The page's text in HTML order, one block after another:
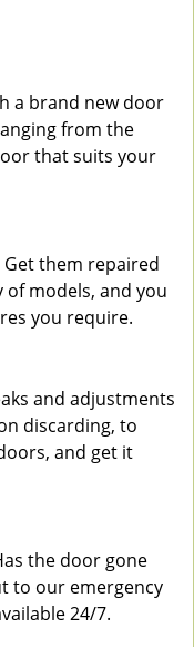
a brand new door
from the
that suits your
them repaired
of models, and you
you require.
and adjustments
discarding, to
and get it
the door gone
to our emergency
24/7.